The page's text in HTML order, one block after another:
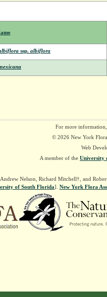
ssp.albiflora
For more
© 2026 New York
Web
A member of the University
Nelson, Richard Mitchell†, and
of South Florida]. New York Flora